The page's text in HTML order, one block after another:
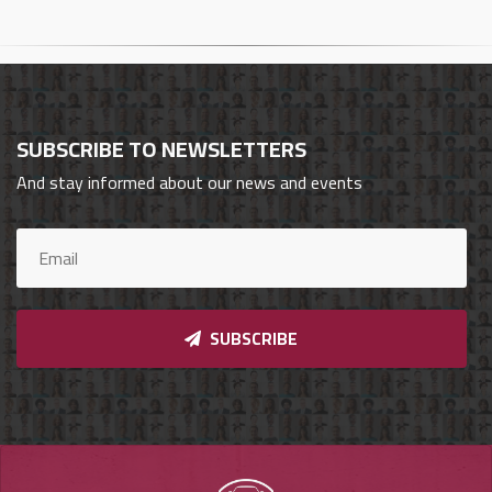
Sign
العربية
Car
Investors
Brands
SUBSCRIBE TO NEWSLETTERS
And stay informed about our news and events
SUBSCRIBE